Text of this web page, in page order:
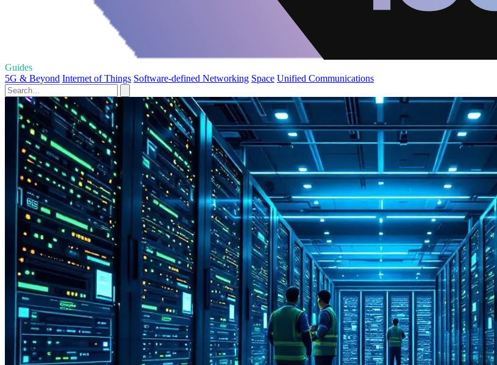
Guides
5G & Beyond Internet of Things Software-defined Networking Space Unified Communications